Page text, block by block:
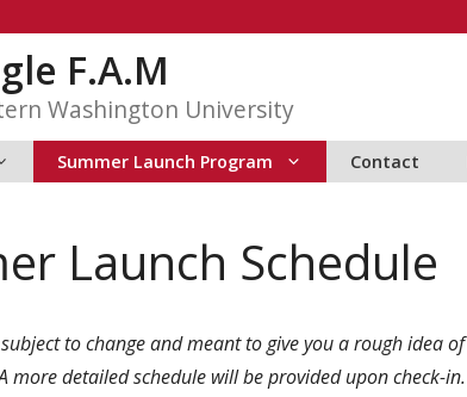
F.A.M
Washington University
Summer Launch Program Contact
Launch Schedule
to change and meant to give you a rough idea of
more detailed schedule will be provided upon check-in.